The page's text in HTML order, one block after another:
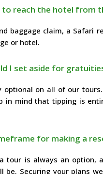
to reach the hotel from
baggage claim, a Safari
or hotel.
I set aside for
optional on all of our
in mind that tipping is
for making a
tour is always an
be. Securing your plans